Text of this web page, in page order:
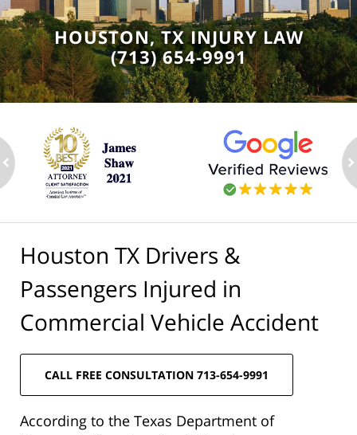
HOUSTON, TX INJURY LAW
(713) 654-9991
Houston TX Drivers &
Passengers Injured in
Commercial Vehicle Accident
CALL FREE CONSULTATION 713-654-9991
According to the Texas Department of